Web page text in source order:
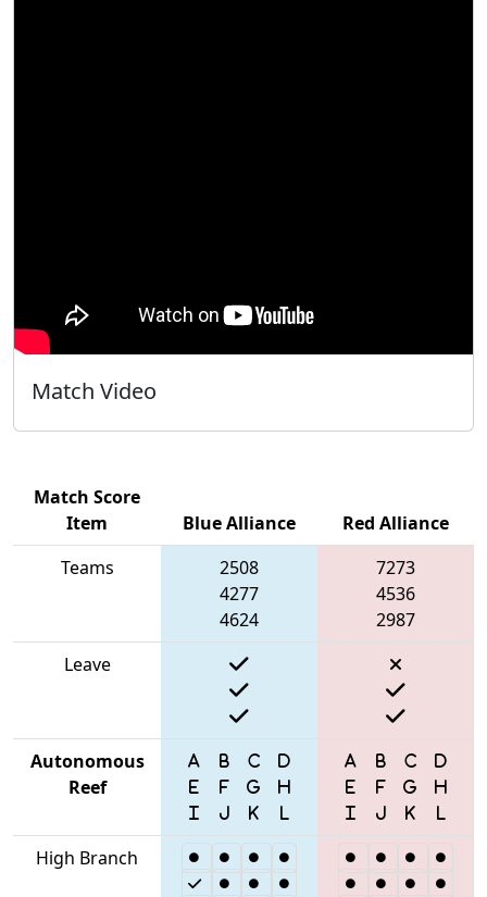
Match Video
Match Score
Item
Blue Alliance
Red Alliance
Teams
2508
4277
4624
7273
4536
2987
Leave
Autonomous
Reef
High Branch